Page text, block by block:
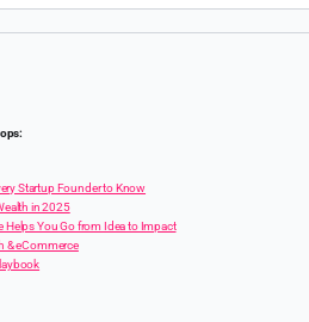
Startup Founder to Know
in 2025
Helps You Go from Idea to Impact
& eCommerce